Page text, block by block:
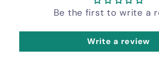
Be the first to write a
Write a review